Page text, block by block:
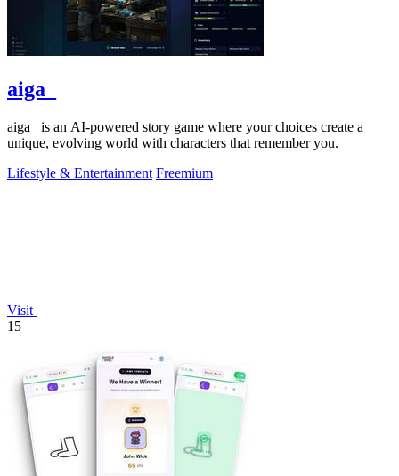
aiga_
aiga_ is an AI-powered story game where your choices create a
unique, evolving world with characters that remember you.
Lifestyle & Entertainment Freemium
Visit
15